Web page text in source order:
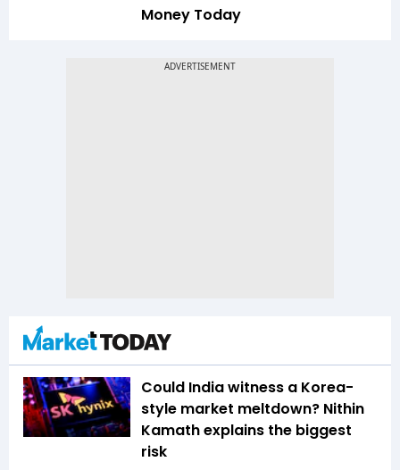
Money Today
Could India witness a Korea-
style market meltdown? Nithin
Kamath explains the biggest
risk